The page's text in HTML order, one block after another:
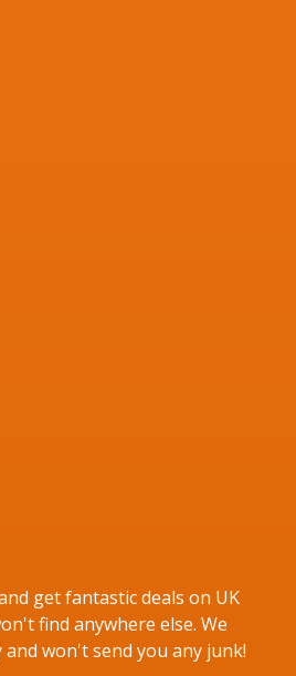
get fantastic deals on UK
find anywhere else. We
won't send you any junk!